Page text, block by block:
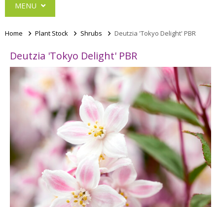
MENU
Conifers
Grasses
Shrubs
Berberis
Betula
Buddleja
Callicarpa
Cornus
Home > Plant Stock > Shrubs > Deutzia 'Tokyo Delight' PBR
Deutzia 'Tokyo Delight' PBR